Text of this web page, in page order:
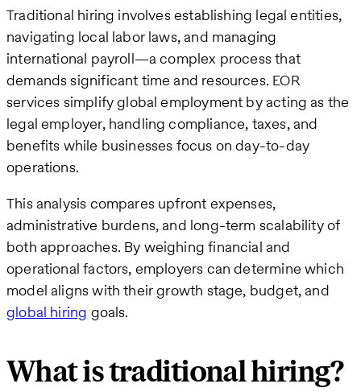
Traditional hiring involves establishing legal entities,
navigating local labor laws, and managing
international payroll—a complex process that
demands significant time and resources. EOR
services simplify global employment by acting as the
legal employer, handling compliance, taxes, and
benefits while businesses focus on day-to-day
operations.
This analysis compares upfront expenses,
administrative burdens, and long-term scalability of
both approaches. By weighing financial and
operational factors, employers can determine which
model aligns with their growth stage, budget, and
global hiring goals.
What is traditional hiring?